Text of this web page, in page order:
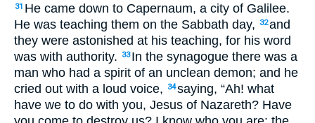
31 He came down to Capernaum, a city of Galilee.
He was teaching them on the Sabbath day,
32and
they were astonished at his teaching, for his word
was with authority.
33 In the synagogue there was a
man who had a spirit of an unclean demon; and he
cried out with a loud voice,
34saying, “Ah! what
have we to do with you, Jesus of Nazareth? Have